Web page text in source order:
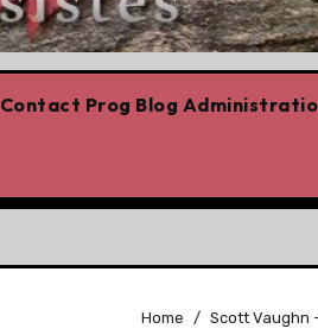
Contact Prog Blog
Home Scott Vaughn